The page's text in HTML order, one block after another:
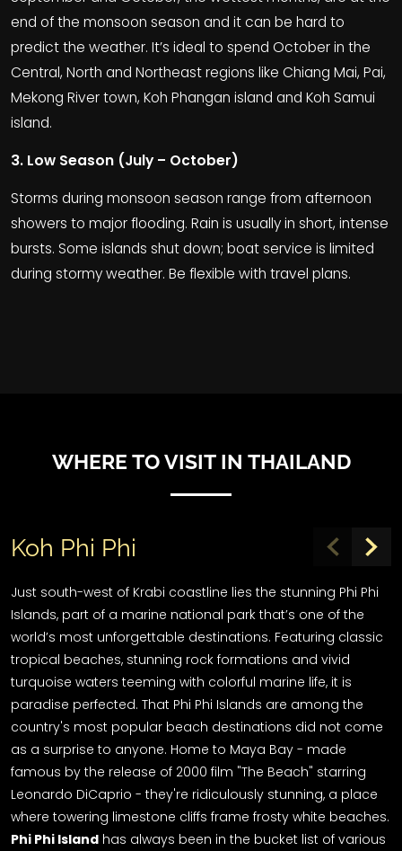
end of the monsoon season and it can be hard to
predict the weather. It’s ideal to spend October in the
Central, North and Northeast regions like Chiang Mai, Pai,
Mekong River town, Koh Phangan island and Koh Samui
island.
3. Low Season (July – October)
Storms during monsoon season range from afternoon
showers to major flooding. Rain is usually in short, intense
bursts. Some islands shut down; boat service is limited
during stormy weather. Be flexible with travel plans.
WHERE TO VISIT IN THAILAND
Koh Phi Phi
Just south-west of Krabi coastline lies the stunning Phi Phi
Islands, part of a marine national park that’s one of the
world’s most unforgettable destinations. Featuring classic
tropical beaches, stunning rock formations and vivid
turquoise waters teeming with colorful marine life, it is
paradise perfected. That Phi Phi Islands are among the
country's most popular beach destinations did not come
as a surprise to anyone. Home to Maya Bay - made
famous by the release of 2000 film "The Beach" starring
Leonardo DiCaprio - they're ridiculously stunning, a place
where towering limestone cliffs frame frosty white beaches.
Phi Phi Island has always been in the bucket list of various